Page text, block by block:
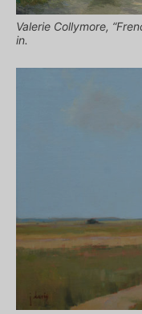
Valerie Collymore,
in.